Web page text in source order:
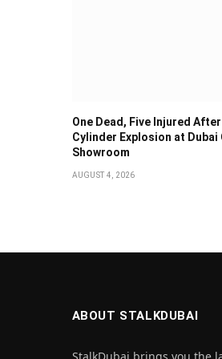
One Dead, Five Injured After
Cylinder Explosion at Dubai
Showroom
AUGUST 4, 2026
ABOUT STALKDUBAI